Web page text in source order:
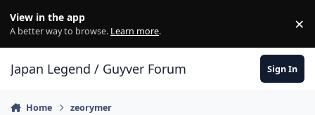
View in the app
A better way to browse. Learn more. ×
Japan Legend / Guyver Forum Sign In
Home zeorymer